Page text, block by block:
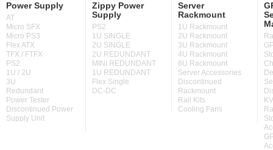
Power Supply
AT
Micro SFX
Micro PS3
Flex ATX
TFX / FTFX
PS2
1U / 2U
3U
Redundant
Power Tester
Discontinued Power
Supply Unit
Zippy Power
Supply
PS2
1U SINGLE
2U SINGLE
2U REDUNDANT
MINI REDUNDANT
1U REDUNDANT
Flex Single
DC-DC
Server
Rackmount
1U Rackmount
2U Rackmount
3U Rackmount
4U Rackmount
6U Rackmount
Server Accessories
Discontinued
Rackmount
Rail Kits
Cooling Fans